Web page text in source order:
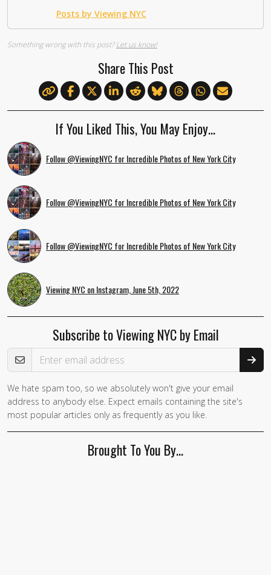
Posts by Viewing NYC
Something wrong with this post?Let us know!
Share This Post
If You Liked This, You May Enjoy…
Follow @ViewingNYC for Incredible Photos of New York City
Follow @ViewingNYC for Incredible Photos of New York City
Follow @ViewingNYC for Incredible Photos of New York City
Viewing NYC on Instagram, June 5th, 2022
Subscribe to Viewing NYC by Email
Email Address
We hate spam too, so we absolutely won't give your email
address to anybody else. Expect emails containing the site's
most popular articles only as frequently as you like.
Brought To You By…